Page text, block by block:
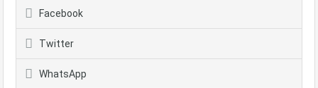
Facebook
Twitter
WhatsApp